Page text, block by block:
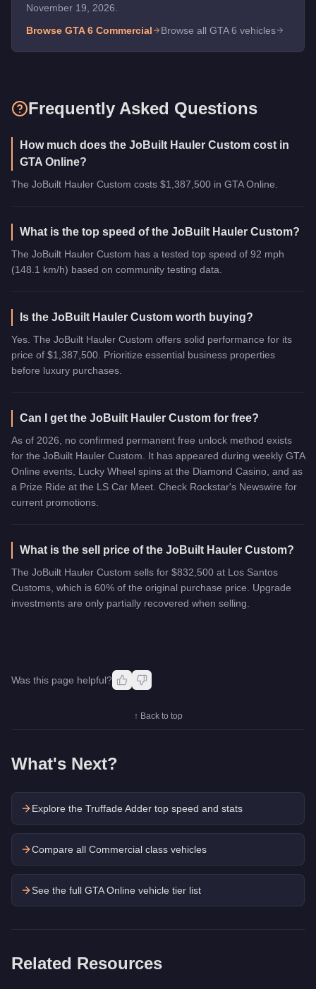
November 19, 2026.
Browse GTA 6 Commercial Browse all GTA 6 vehicles
Frequently Asked Questions
How much does the JoBuilt Hauler Custom cost in
GTA Online?
The JoBuilt Hauler Custom costs $1,387,500 in GTA Online.
What is the top speed of the JoBuilt Hauler Custom?
The JoBuilt Hauler Custom has a tested top speed of 92 mph
(148.1 km/h) based on community testing data.
Is the JoBuilt Hauler Custom worth buying?
Yes. The JoBuilt Hauler Custom offers solid performance for its
price of $1,387,500. Prioritize essential business properties
before luxury purchases.
Can I get the JoBuilt Hauler Custom for free?
As of 2026, no confirmed permanent free unlock method exists
for the JoBuilt Hauler Custom. It has appeared during weekly GTA
Online events, Lucky Wheel spins at the Diamond Casino, and as
a Prize Ride at the LS Car Meet. Check Rockstar's Newswire for
current promotions.
What is the sell price of the JoBuilt Hauler Custom?
The JoBuilt Hauler Custom sells for $832,500 at Los Santos
Customs, which is 60% of the original purchase price. Upgrade
investments are only partially recovered when selling.
Was this page helpful?
↑ Back to top
What's Next?
Explore the Truffade Adder top speed and stats
Compare all Commercial class vehicles
See the full GTA Online vehicle tier list
Related Resources